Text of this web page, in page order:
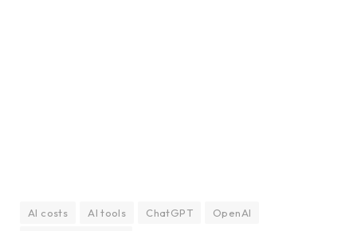
AI costs AI tools ChatGPT OpenAI